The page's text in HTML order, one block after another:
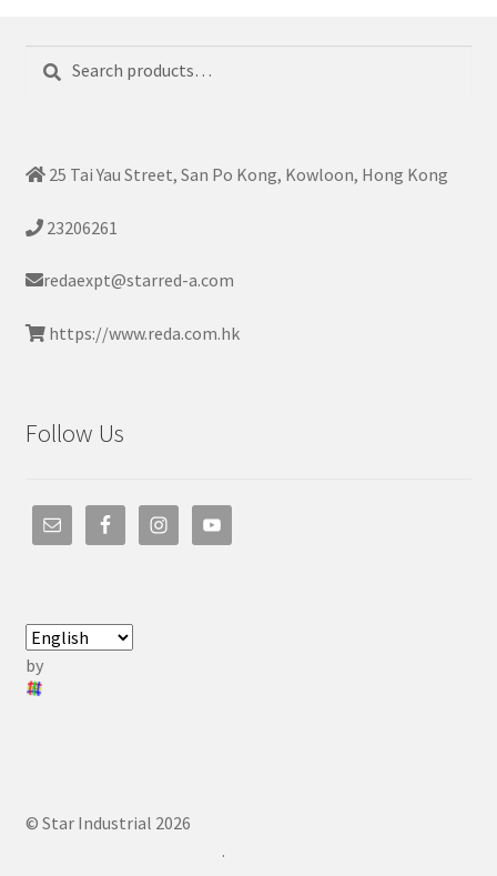
for:
25 Tai Yau Street, San Po Kong, Kowloon, Hong Kong
23206261
redaexpt@starred-a.com
https://www.reda.com.hk
Follow Us
by
© Star Industrial 2026
.